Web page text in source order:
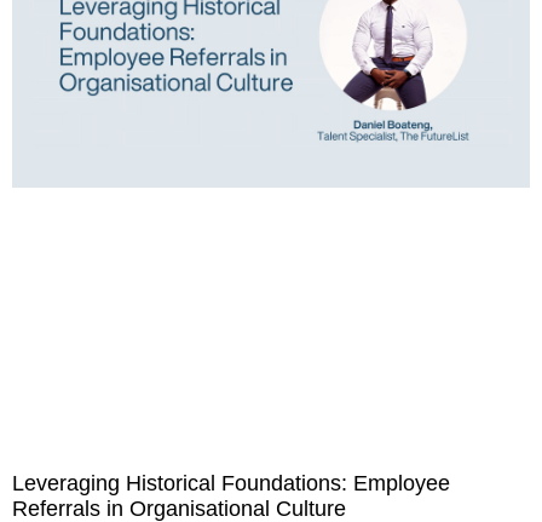
Leveraging Historical Foundations: Employee
Referrals in Organisational Culture